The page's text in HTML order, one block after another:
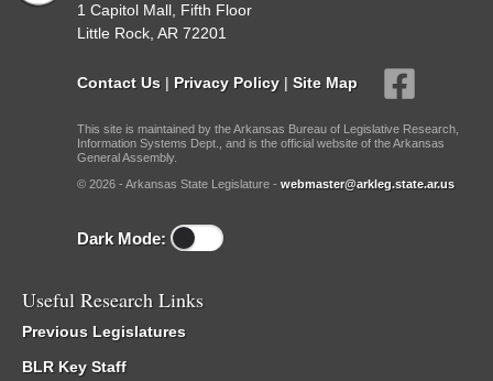
1 Capitol Mall, Fifth Floor
Little Rock, AR 72201
Contact Us | Privacy Policy | Site Map
This site is maintained by the Arkansas Bureau of Legislative Research,
Information Systems Dept., and is the official website of the Arkansas
General Assembly.
© 2026 - Arkansas State Legislature - webmaster@arkleg.state.ar.us
Dark Mode:
Useful Research Links
Previous Legislatures
BLR Key Staff